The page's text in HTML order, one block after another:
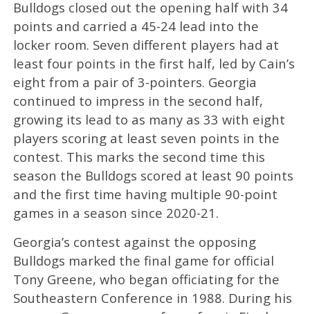
Bulldogs closed out the opening half with 34
points and carried a 45-24 lead into the
locker room. Seven different players had at
least four points in the first half, led by Cain’s
eight from a pair of 3-pointers. Georgia
continued to impress in the second half,
growing its lead to as many as 33 with eight
players scoring at least seven points in the
contest. This marks the second time this
season the Bulldogs scored at least 90 points
and the first time having multiple 90-point
games in a season since 2020-21.
Georgia’s contest against the opposing
Bulldogs marked the final game for official
Tony Greene, who began officiating for the
Southeastern Conference in 1988. During his